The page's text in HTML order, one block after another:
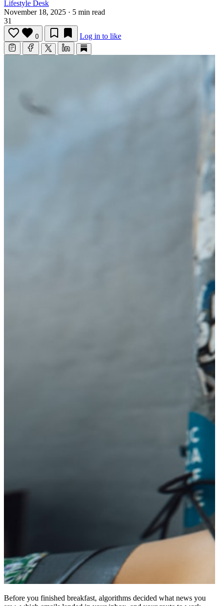
Lifestyle Desk
November 18, 2025 · 5 min read
31
0 Log in to like
Before you finished breakfast, algorithms decided what news you